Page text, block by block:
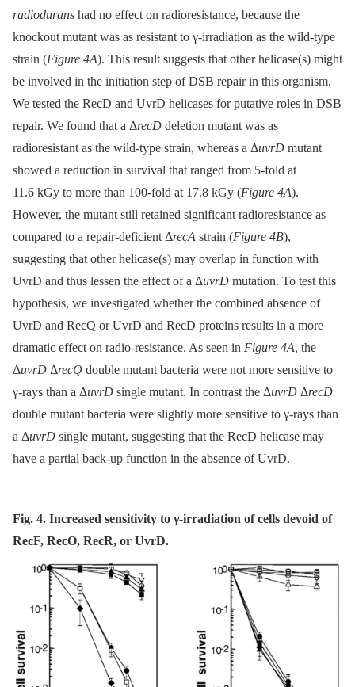
radiodurans had no effect on radioresistance, because the
knockout mutant was as resistant to γ-irradiation as the wild-type
strain (Figure 4A). This result suggests that other helicase(s) might
be involved in the initiation step of DSB repair in this organism.
We tested the RecD and UvrD helicases for putative roles in DSB
repair. We found that a ΔrecD deletion mutant was as
radioresistant as the wild-type strain, whereas a ΔuvrD mutant
showed a reduction in survival that ranged from 5-fold at
11.6 kGy to more than 100-fold at 17.8 kGy (Figure 4A).
However, the mutant still retained significant radioresistance as
compared to a repair-deficient ΔrecA strain (Figure 4B),
suggesting that other helicase(s) may overlap in function with
UvrD and thus lessen the effect of a ΔuvrD mutation. To test this
hypothesis, we investigated whether the combined absence of
UvrD and RecQ or UvrD and RecD proteins results in a more
dramatic effect on radio-resistance. As seen in Figure 4A, the
ΔuvrD ΔrecQ double mutant bacteria were not more sensitive to
γ-rays than a ΔuvrD single mutant. In contrast the ΔuvrD ΔrecD
double mutant bacteria were slightly more sensitive to γ-rays than
a ΔuvrD single mutant, suggesting that the RecD helicase may
have a partial back-up function in the absence of UvrD.
Fig. 4. Increased sensitivity to γ-irradiation of cells devoid of
RecF, RecO, RecR, or UvrD.